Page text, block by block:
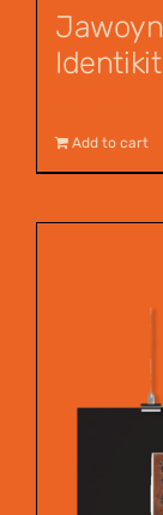
Identikit
Add to cart